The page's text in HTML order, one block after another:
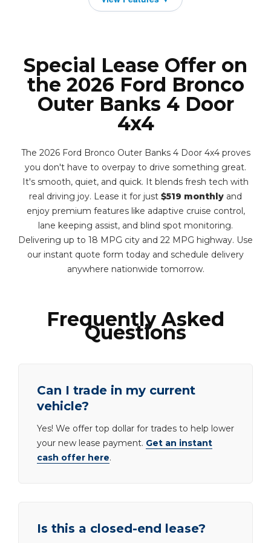
Special Lease Offer on
the 2026 Ford Bronco
Outer Banks 4 Door
4x4
The 2026 Ford Bronco Outer Banks 4 Door 4x4 proves
you don't have to overpay to drive something great.
It's smooth, quiet, and quick. It blends fresh tech with
real driving joy. Lease it for just $519 monthly and
enjoy premium features like adaptive cruise control,
lane keeping assist, and blind spot monitoring.
Delivering up to 18 MPG city and 22 MPG highway. Use
our instant quote form today and schedule delivery
anywhere nationwide tomorrow.
Frequently Asked
Questions
Can I trade in my current
vehicle?
Yes! We offer top dollar for trades to help lower
your new lease payment. Get an instant
cash offer here.
Is this a closed-end lease?